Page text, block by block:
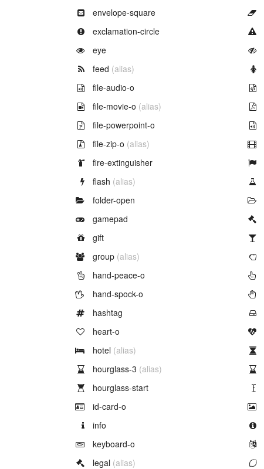
Example of
envelope-square
Example of
exclamation-circle
Example of
eye
Example of
feed (alias)
Example of
file-audio-o
Example of
file-movie-o (alias)
Example of
file-powerpoint-o
Example of
file-zip-o (alias)
Example of
fire-extinguisher
Example of
flash (alias)
Example of
folder-open
Example of
gamepad
Example of
gift
Example of
group (alias)
Example of
hand-peace-o
Example of
hand-spock-o
Example of
hashtag
Example of
heart-o
Example of
hotel (alias)
Example of
hourglass-3 (alias)
Example of
hourglass-start
Example of
id-card-o
Example of
info
Example of
keyboard-o
Example of
legal (alias)